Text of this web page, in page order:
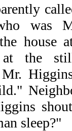
was
house
the
Mr.
sleep?"